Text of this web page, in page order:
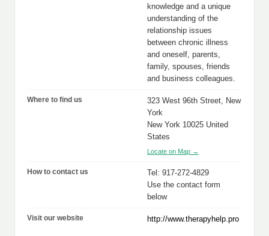
knowledge and a unique
understanding of the
relationship issues
between chronic illness
and oneself, parents,
family, spouses, friends
and business colleagues.
Where to find us
323 West 96th Street, New
York
New York 10025 United
States
Locate on Map →
How to contact us
Tel: 917-272-4829
Use the contact form
below
Visit our website http://www.therapyhelp.pro